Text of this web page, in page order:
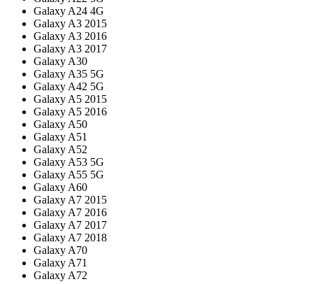
Galaxy A24 4G
Galaxy A3 2015
Galaxy A3 2016
Galaxy A3 2017
Galaxy A30
Galaxy A35 5G
Galaxy A42 5G
Galaxy A5 2015
Galaxy A5 2016
Galaxy A50
Galaxy A51
Galaxy A52
Galaxy A53 5G
Galaxy A55 5G
Galaxy A60
Galaxy A7 2015
Galaxy A7 2016
Galaxy A7 2017
Galaxy A7 2018
Galaxy A70
Galaxy A71
Galaxy A72